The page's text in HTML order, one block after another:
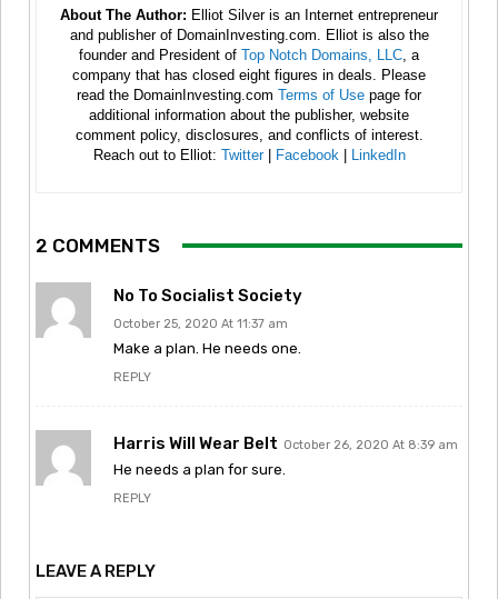
About The Author: Elliot Silver is an Internet entrepreneur
and publisher of DomainInvesting.com. Elliot is also the
founder and President of Top Notch Domains, LLC , a
company that has closed eight figures in deals. Please
read the DomainInvesting.com Terms of Use page for
additional information about the publisher, website
comment policy, disclosures, and conflicts of interest.
Reach out to Elliot: Twitter| Facebook LinkedIn
2 COMMENTS
No To Socialist Society
October 25, 2020 At 11:37 am
Make a plan. He needs one.
REPLY
Harris Will Wear Belt October 26, 2020 At 8:39 am
He needs a plan for sure.
REPLY
LEAVE A REPLY